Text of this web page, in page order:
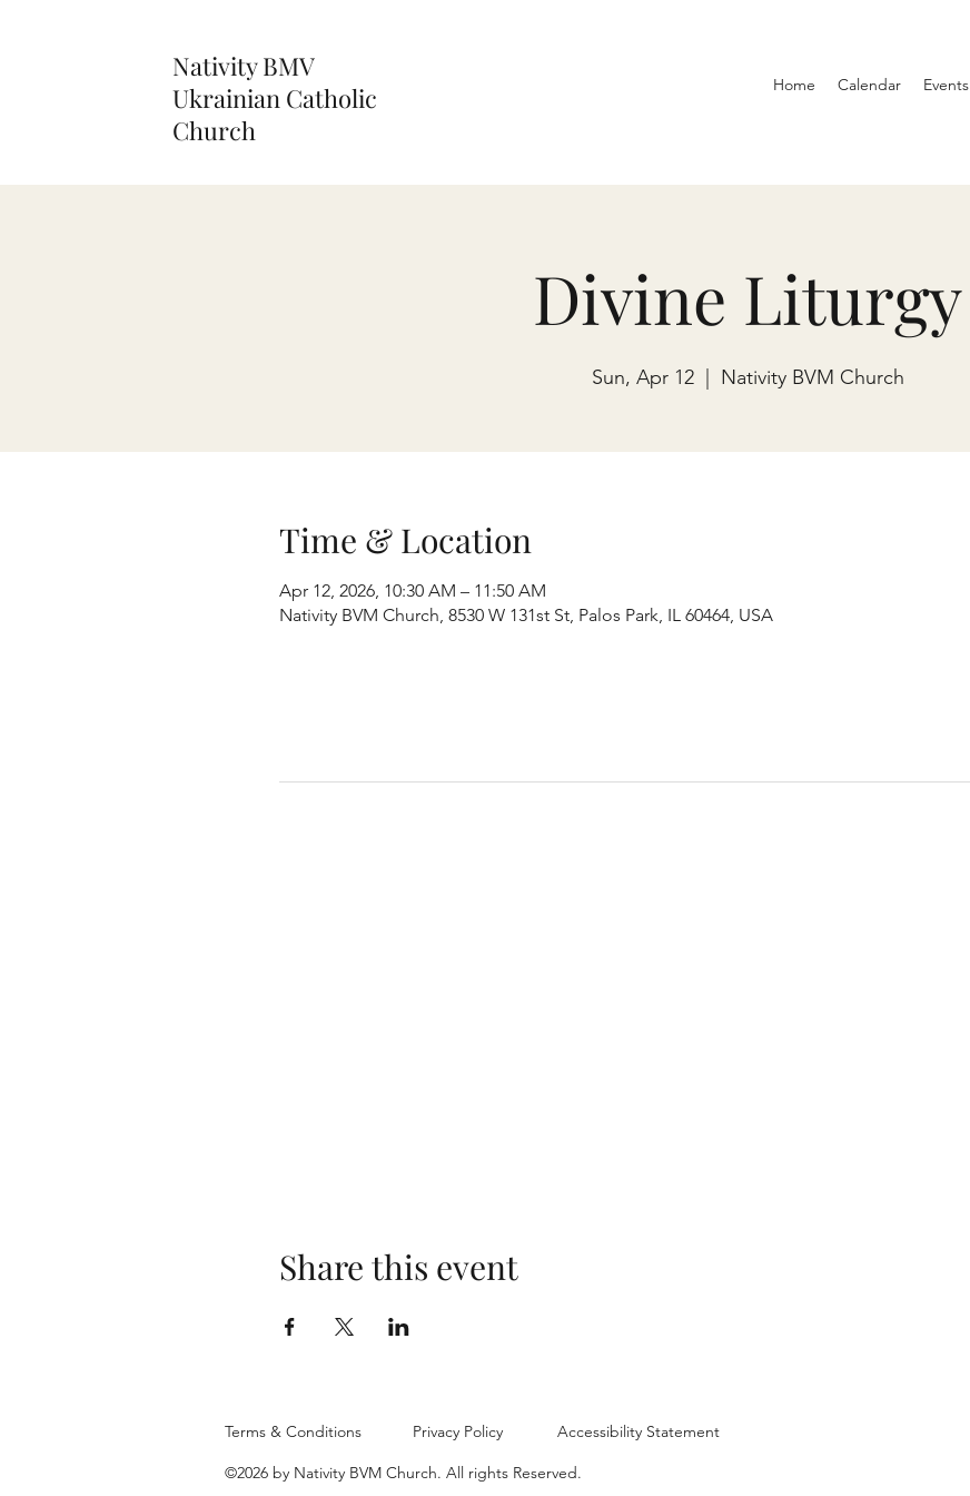
Nativity BMV
Ukrainian Catholic
Church
Home Calendar Events
Divine Liturgy
Sun, Apr 12
  |
Nativity BVM Church
Time & Location
Apr 12, 2026, 10:30 AM – 11:50 AM
Nativity BVM Church, 8530 W 131st St, Palos Park, IL 60464, USA
Share this event
Terms & Conditions Privacy Policy Accessibility Statement
©2026 by Nativity BVM Church. All rights Reserved.